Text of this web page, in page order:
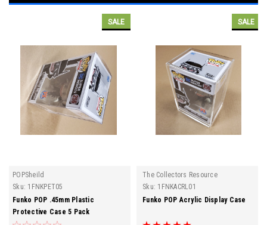
SALE
POPSheild
Sku: 1FNKPET05
Funko POP .45mm Plastic
Protective Case 5 Pack
SALE
The Collectors Resource
Sku: 1FNKACRL01
Funko POP Acrylic Display Case